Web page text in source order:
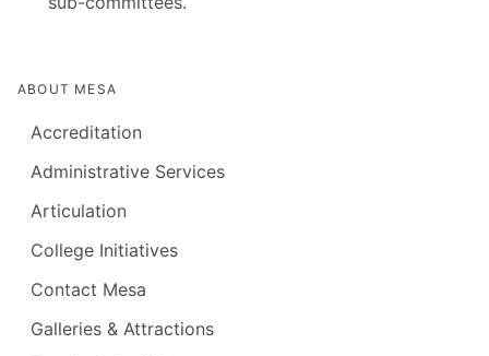
ABOUT MESA
Accreditation
Administrative Services
Articulation
College Initiatives
Contact Mesa
Galleries & Attractions